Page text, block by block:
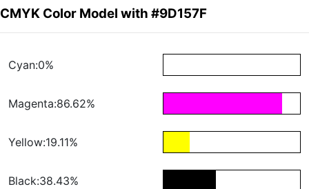
CMYK Color Model with #9D157F
Cyan:0%
Magenta:86.62%
Yellow:19.11%
Black:38.43%